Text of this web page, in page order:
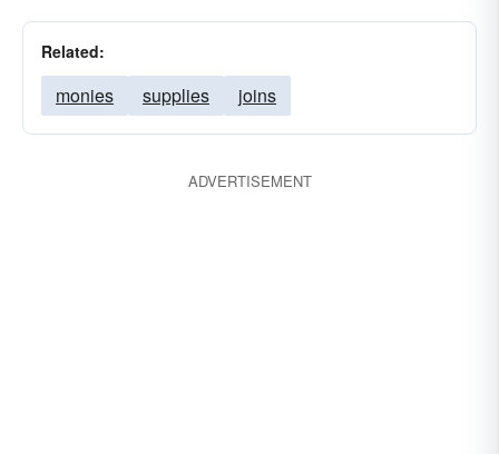
Related:
monies supplies joins
ADVERTISEMENT